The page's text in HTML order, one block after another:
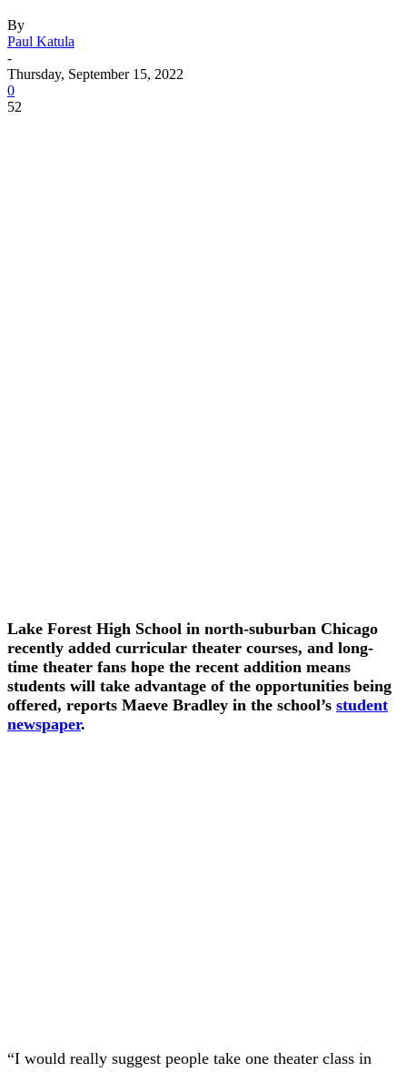
By
Paul Katula
-
Thursday, September 15, 2022
0
52
Lake Forest High School in north-suburban Chicago
recently added curricular theater courses, and long-
time theater fans hope the recent addition means
students will take advantage of the opportunities being
offered, reports Maeve Bradley in the school’s student
newspaper.
“I would really suggest people take one theater class in